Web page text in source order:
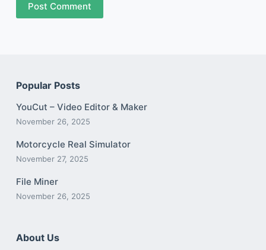
Post Comment
Popular Posts
YouCut – Video Editor & Maker
November 26, 2025
Motorcycle Real Simulator
November 27, 2025
File Miner
November 26, 2025
About Us